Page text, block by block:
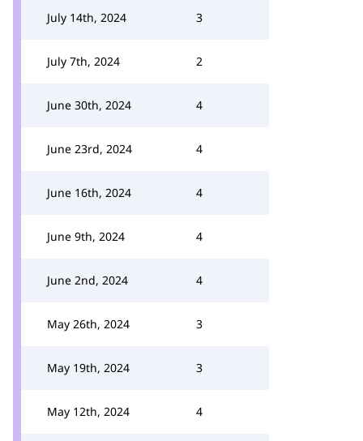
July 14th, 2024 3
July 7th, 2024 2
June 30th, 2024 4
June 23rd, 2024 4
June 16th, 2024 4
June 9th, 2024 4
June 2nd, 2024 4
May 26th, 2024 3
May 19th, 2024 3
May 12th, 2024 4